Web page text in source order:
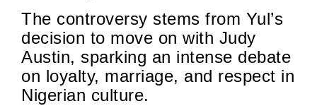
The controversy stems from Yul’s
decision to move on with Judy
Austin, sparking an intense debate
on loyalty, marriage, and respect in
Nigerian culture.